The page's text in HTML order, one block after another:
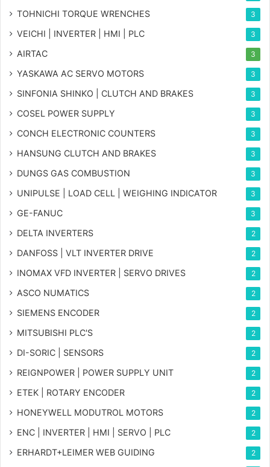
TOHNICHI TORQUE WRENCHES 3
VEICHI | INVERTER | HMI | PLC 3
AIRTAC 3
YASKAWA AC SERVO MOTORS 3
SINFONIA SHINKO | CLUTCH AND BRAKES 3
COSEL POWER SUPPLY 3
CONCH ELECTRONIC COUNTERS 3
HANSUNG CLUTCH AND BRAKES 3
DUNGS GAS COMBUSTION 3
UNIPULSE | LOAD CELL | WEIGHING INDICATOR 3
GE-FANUC 3
DELTA INVERTERS 2
DANFOSS | VLT INVERTER DRIVE 2
INOMAX VFD INVERTER | SERVO DRIVES 2
ASCO NUMATICS 2
SIEMENS ENCODER 2
MITSUBISHI PLC'S 2
DI-SORIC | SENSORS 2
REIGNPOWER | POWER SUPPLY UNIT 2
ETEK | ROTARY ENCODER 2
HONEYWELL MODUTROL MOTORS 2
ENC | INVERTER | HMI | SERVO | PLC 2
ERHARDT+LEIMER WEB GUIDING 2